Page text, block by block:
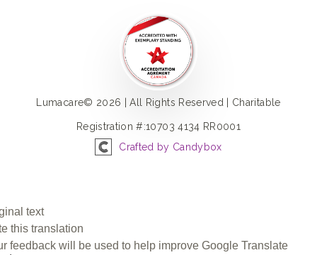
Lumacare© 2026 | All Rights Reserved | Charitable
Registration #:10703 4134 RR0001
Crafted by Candybox
text
this translation
feedback will be used to help improve Google Translate